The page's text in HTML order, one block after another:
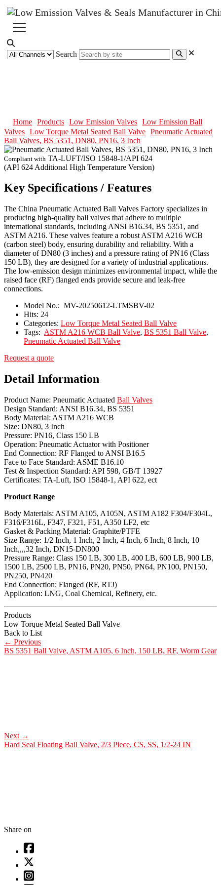
Search
Home Products Low Emission Valves
Low Emission Ball
Valves Low Torque Metal Seated Ball Valve Pneumatic Actuated
Ball Valves, BS 5351, DN80, PN16, 3 Inch
Compliant with TA-LUFT/ISO 15848-1/API 624
(API 624 Additional High Temperature Version)
Key Specifications / Features
The China Pneumatic Actuated Ball Valves Factory specializes in
producing high-quality ball valves that adhere to multiple
international standards, including ANSI B16.34, BS 5351, and
ASTM A216. These valves feature a robust ASTM A216 WCB
(carbon steel) body, ensuring durability and reliability. With a
diameter of DN80 (3 inches) and a pressure rating of PN16 (Class
150 LB), they are designed for a variety of industrial applications.
The low-emission design minimizes environmental impact, while the
raised face (RF) flanged ends provide secure and leak-free
connections.
Model No.: MV-20250612-LTMSBV-02
Hits: 24
Categories: Low Torque Metal Seated Ball Valve
Tags: ASTM A216 WCB Ball Valve, BS 5351 Ball Valve,
Pneumatic Actuated Ball Valve
Request a quote
Detail Information
Product Name: Pneumatic Actuated Ball Valves
Design Standard: ANSI B16.34, BS 5351
Body Material: ASTM A216 WCB
Size: DN80, 3 Inch
Pressure: PN16, Class 150 LB
Operation: Pneumatic Actuator with Positioner
End Connection: RF Flanged to ANSI B16.5
Face to Face Standard: ASME B16.10
Test & Inspection Standard: API 598, GB/T 13927
Certificates: TA-Luft, ISO 15848-1, API 622, ect
Product Range
Body Materials: ASTM A105, A105N, ASTM A182 F304/F304L,
F316/F316L, F347, F321, F51, A350 LF2, etc
Gasket & Packing Material: Graphite/PTFE
Size Range: 1/2 Inch, 1 Inch, 2 Inch, 4 Inch, 6 Inch, 8 Inch, 10
Inch,,,,32 Inch, DN15-DN800
Pressure Range: Class 150 LB, 300 LB, 400 LB, 600 LB, 900 LB,
1500 LB, 2500 LB, PN16, PN20, PN50, PN64, PN100, PN150,
PN250, PN420
End Connection: Flanged (RF, RTJ)
Application: LNG, Coal Chemical, Refinery, etc.
Products
Low Torque Metal Seated Ball Valve
Back to List
← Previous
BS 5351 Ball Valve, ASTM A105, 6 Inch, 150 LB, RF, Worm Gear
Next →
Hard Seal Floating Ball Valve, 2/3 Piece, CS, SS, 1/2-24 IN
Share on